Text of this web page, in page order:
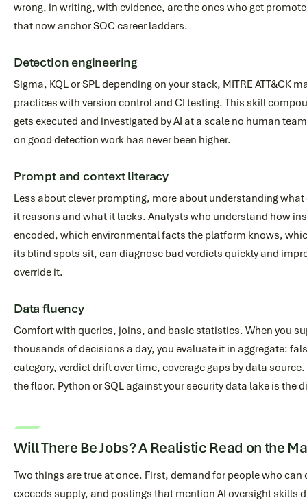
wrong, in writing, with evidence, are the ones who get
that now anchor SOC career ladders.
Detection engineering
Sigma, KQL or SPL depending on your stack, MITRE ATT&CK
practices with version control and CI testing. This skill
gets executed and investigated by AI at a scale no human
on good detection work has never been higher.
Prompt and context literacy
Less about clever prompting, more about understanding
it reasons and what it lacks. Analysts who understand how
encoded, which environmental facts the platform knows,
its blind spots sit, can diagnose bad verdicts quickly and
override it.
Data fluency
Comfort with queries, joins, and basic statistics. When you
thousands of decisions a day, you evaluate it in aggregate:
category, verdict drift over time, coverage gaps by data
the floor. Python or SQL against your security data lake is the
Will There Be Jobs? A Realistic Read on the
Two things are true at once. First, demand for people who can
exceeds supply, and postings that mention AI oversight skills